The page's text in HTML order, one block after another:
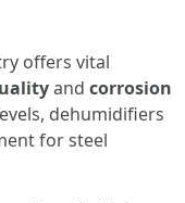
offers vital
and corrosion
dehumidifiers
for steel